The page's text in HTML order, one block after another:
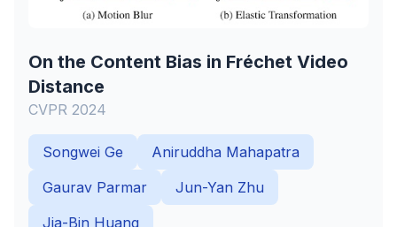
On the Content Bias in Fréchet Video
Distance
CVPR 2024
Songwei Ge
Aniruddha Mahapatra
Gaurav Parmar
Jun-Yan Zhu
Jia-Bin Huang